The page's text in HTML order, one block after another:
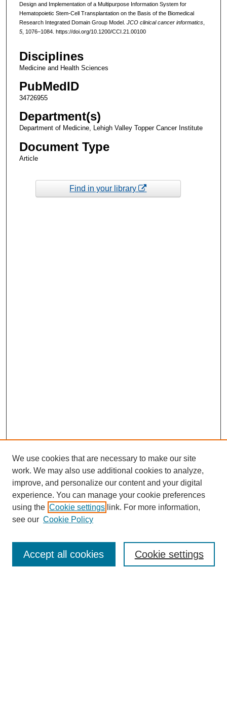
Design and Implementation of a Multipurpose Information System for
Hematopoietic Stem-Cell Transplantation on the Basis of the Biomedical
Research Integrated Domain Group Model. JCO clinical cancer informatics,
5, 1076–1084. https://doi.org/10.1200/CCI.21.00100
Disciplines
Medicine and Health Sciences
PubMedID
34726955
Department(s)
Department of Medicine, Lehigh Valley Topper Cancer Institute
Document Type
Article
Find in your library
Enter search terms:
We use cookies that are necessary to make our site
work. We may also use additional cookies to analyze,
improve, and personalize our content and your digital
experience. You can manage your cookie preferences
using the Cookie settings link. For more information,
see our Cookie Policy
Cookie settings
Accept all cookies